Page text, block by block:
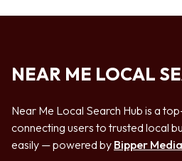
NEAR ME LOCAL
Near Me Local Search Hub is a
connecting users to trusted local
easily — powered by Bipper Media